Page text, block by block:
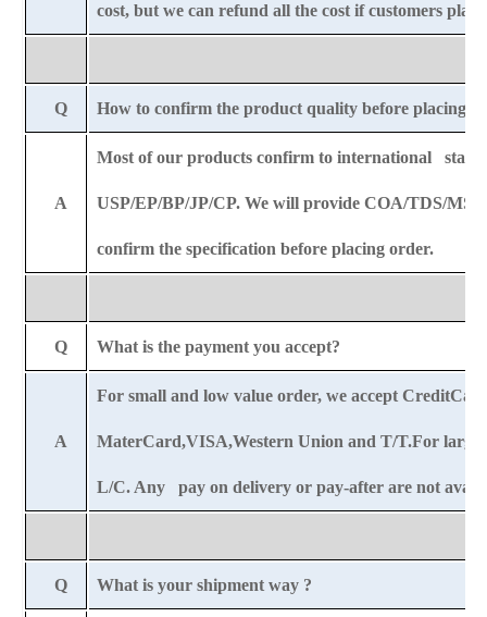
cost, but we can refund all the cost if customers
Q How to confirm the product quality before placing
A
Most of our products confirm to international
USP/EP/BP/JP/CP. We will provide COA/TDS/
confirm the specification before placing order.
Q What is the payment you accept?
A
For small and low value order, we accept
MaterCard,VISA,Western Union and T/T.For large
L/C. Any pay on delivery or pay-after are not
Q What is your shipment way ?